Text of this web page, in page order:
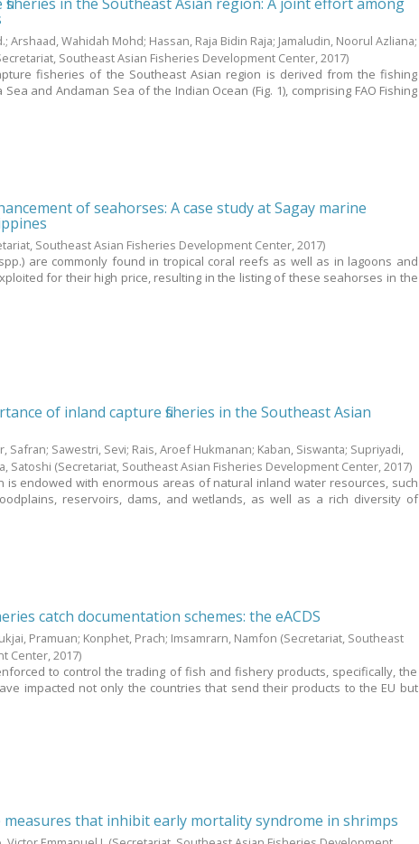
;Arshaad, Wahidah Mohd; Hassan, Raja Bidin Raja; Jamaludin, Noorul Azliana;
Southeast Asian Fisheries Development Center,2017)
fisheries of the Southeast Asian region is derived from the fishing
and Andaman Sea of the Indian Ocean (Fig. 1), comprising FAO Fishing
of seahorses: A case study at Sagay marine
Southeast Asian Fisheries Development Center,2017)
are commonly found in tropical coral reefs as well as in lagoons and
for their high price, resulting in the listing of these seahorses in the
of inland capture fisheries in the Southeast Asian
Safran; Sawestri, Sevi; Rais, Aroef Hukmanan; Kaban, Siswanta; Supriyadi,
Satoshi (Secretariat, Southeast Asian Fisheries Development Center,2017)
is endowed with enormous areas of natural inland water resources, such
reservoirs, dams, and wetlands, as well as a rich diversity of
catch documentation schemes: the eACDS
Pramuan; Konphet, Prach; Imsamrarn, Namfon (Secretariat, Southeast
Center,2017)
to control the trading of fish and fishery products, specifically, the
impacted not only the countries that send their products to the EU but
that inhibit early mortality syndrome in shrimps